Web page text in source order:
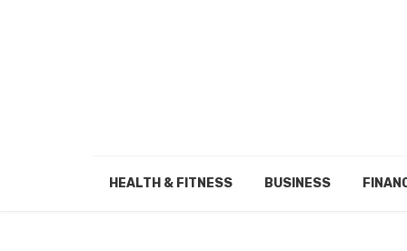
HEALTH & FITNESS BUSINESS